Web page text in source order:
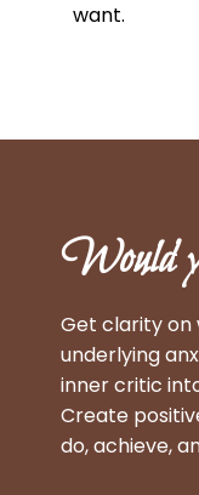
want.
Would
Get clarity on
underlying
inner critic
Create
do, achieve,